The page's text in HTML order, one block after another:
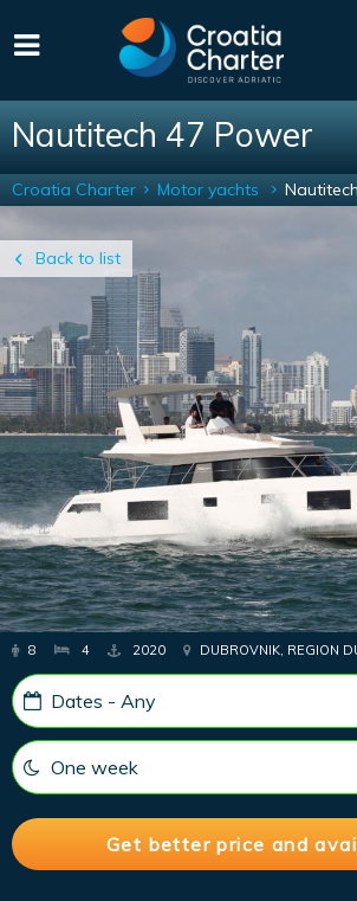
Nautitech 47 Power
Back to list
Croatia Charter Motor yachts
8 4 2020 DUBROVNIK, REGION